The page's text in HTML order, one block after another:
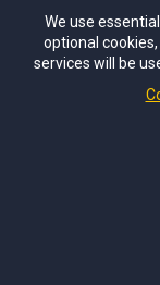
my practice as
years now but I
We use
optional
services will be